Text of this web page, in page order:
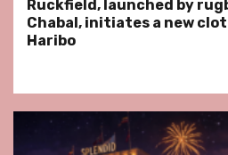
Ruckfield, launched by
Chabal, initiates a new
Haribo